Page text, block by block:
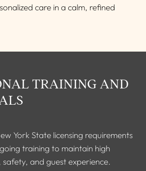
care in a calm, refined
TRAINING AND
York State licensing requirements
training to maintain high
and guest experience.